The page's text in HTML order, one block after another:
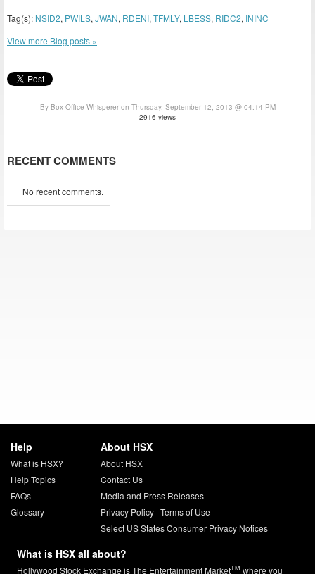
Tag(s): NSID2, PWILS, JWAN, RDENI, TFMLY, LBESS, RIDC2, ININC
View more Blog posts »
By Box Office Whisperer on Thursday, September 12, 2013 @ 04:14 PM
2916 views
RECENT COMMENTS
No recent comments.
Help
What is HSX?
Help Topics
FAQs
Glossary
About HSX
About HSX
Contact Us
Media and Press Releases
Privacy Policy| Terms of Use
Select US States Consumer Privacy Notices
What is HSX all about?
Hollywood Stock Exchange is The Entertainment MarketTM where you